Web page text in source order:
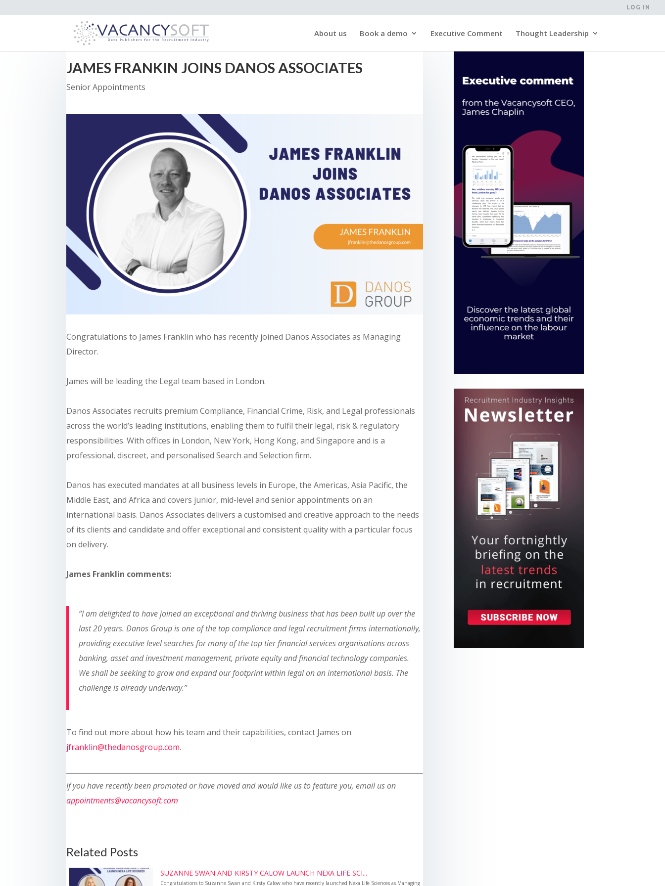
LOG IN
About us Book a demo Executive Comment Thought Leadership
JAMES FRANKIN JOINS DANOS ASSOCIATES
Senior Appointments
Congratulations to James Franklin who has recently joined Danos Associates as Managing
Director.
James will be leading the Legal team based in London.
Danos Associates recruits premium Compliance, Financial Crime, Risk, and Legal professionals
across the world’s leading institutions, enabling them to fulfil their legal, risk & regulatory
responsibilities. With offices in London, New York, Hong Kong, and Singapore and is a
professional, discreet, and personalised Search and Selection firm.
Danos has executed mandates at all business levels in Europe, the Americas, Asia Pacific, the
Middle East, and Africa and covers junior, mid-level and senior appointments on an
international basis. Danos Associates delivers a customised and creative approach to the needs
of its clients and candidate and offer exceptional and consistent quality with a particular focus
on delivery.
James Franklin comments:
“I am delighted to have joined an exceptional and thriving business that has been built up over the
last 20 years. Danos Group is one of the top compliance and legal recruitment firms internationally,
providing executive level searches for many of the top tier financial services organisations across
banking, asset and investment management, private equity and financial technology companies.
We shall be seeking to grow and expand our footprint within legal on an international basis. The
challenge is already underway.”
To find out more about how his team and their capabilities, contact James on
jfranklin@thedanosgroup.com.
If you have recently been promoted or have moved and would like us to feature you, email us on
appointments@vacancysoft.com
Related Posts
SUZANNE SWAN AND KIRSTY CALOW LAUNCH NEXA LIFE SCI...
Congratulations to Suzanne Swan and Kirsty Calow who have recently launched Nexa Life Sciences as Managing